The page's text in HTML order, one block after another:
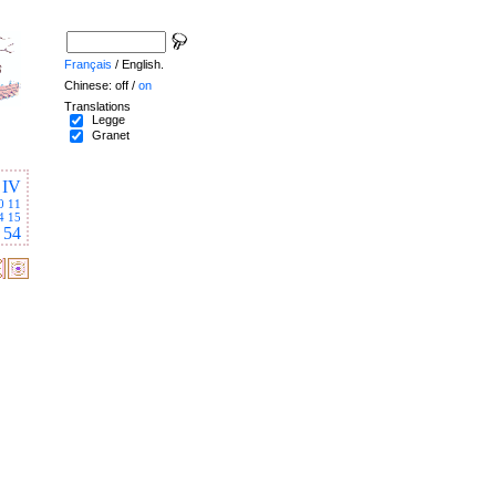
IV
11
15
54
Français / English.
Chinese: off / on
Translations
Legge
Granet